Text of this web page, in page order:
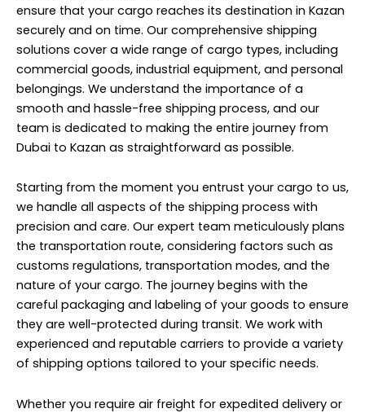
ensure that your cargo reaches its destination in Kazan
securely and on time. Our comprehensive shipping
solutions cover a wide range of cargo types, including
commercial goods, industrial equipment, and personal
belongings. We understand the importance of a
smooth and hassle-free shipping process, and our
team is dedicated to making the entire journey from
Dubai to Kazan as straightforward as possible.
Starting from the moment you entrust your cargo to us,
we handle all aspects of the shipping process with
precision and care. Our expert team meticulously plans
the transportation route, considering factors such as
customs regulations, transportation modes, and the
nature of your cargo. The journey begins with the
careful packaging and labeling of your goods to ensure
they are well-protected during transit. We work with
experienced and reputable carriers to provide a variety
of shipping options tailored to your specific needs.
Whether you require air freight for expedited delivery or